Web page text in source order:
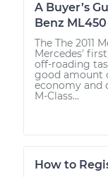
Estimate
Shop/
V8-5.0L
Service type
A Buyer’s
Benz
The The 2011
Mercedes'
off-roading
good amount
economy and
M-Class...
How to